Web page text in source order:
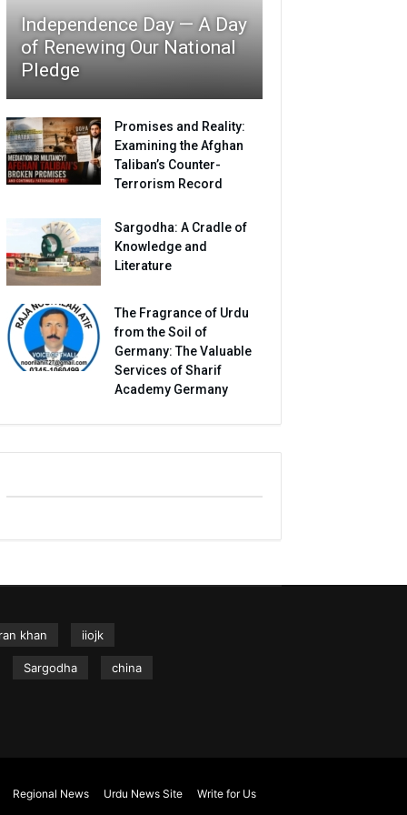
Independence Day — A Day
of Renewing Our National
Pledge
Promises and Reality:
Examining the Afghan
Taliban’s Counter-
Terrorism Record
Sargodha: A Cradle of
Knowledge and
Literature
The Fragrance of Urdu
from the Soil of
Germany: The Valuable
Services of Sharif
Academy Germany
khan iiojk
Sargodha china
Regional News Urdu News Site Write for Us